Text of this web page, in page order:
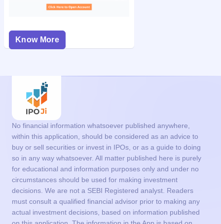
Know More
No financial information whatsoever published anywhere,
within this application, should be considered as an advice to
buy or sell securities or invest in IPOs, or as a guide to doing
so in any way whatsoever. All matter published here is purely
for educational and information purposes only and under no
circumstances should be used for making investment
decisions. We are not a SEBI Registered analyst. Readers
must consult a qualified financial advisor prior to making any
actual investment decisions, based on information published